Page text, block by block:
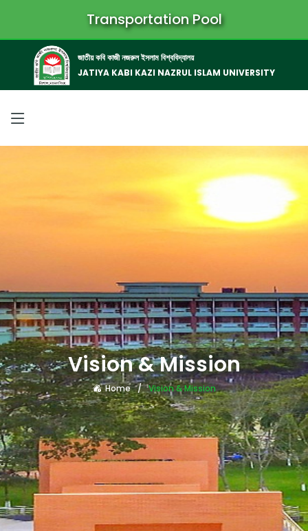
Transportation Pool
জাতীয় কবি কাজী নজরুল ইসলাম বিশ্ববিদ্যালয়
JATIYA KABI KAZI NAZRUL ISLAM UNIVERSITY
Vision & Mission
Home Vision & Mission